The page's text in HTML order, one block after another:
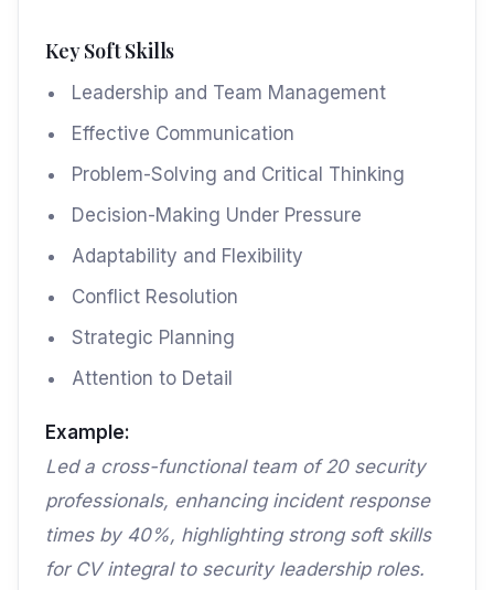
Key Soft Skills
Leadership and Team Management
Effective Communication
Problem-Solving and Critical Thinking
Decision-Making Under Pressure
Adaptability and Flexibility
Conflict Resolution
Strategic Planning
Attention to Detail
Example:
Led a cross-functional team of 20 security
professionals, enhancing incident response
times by 40%, highlighting strong soft skills
for CV integral to security leadership roles.